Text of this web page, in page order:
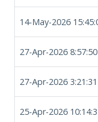
14-May-2026
27-Apr-2026 8:57:50
27-Apr-2026 3:21:31
25-Apr-2026